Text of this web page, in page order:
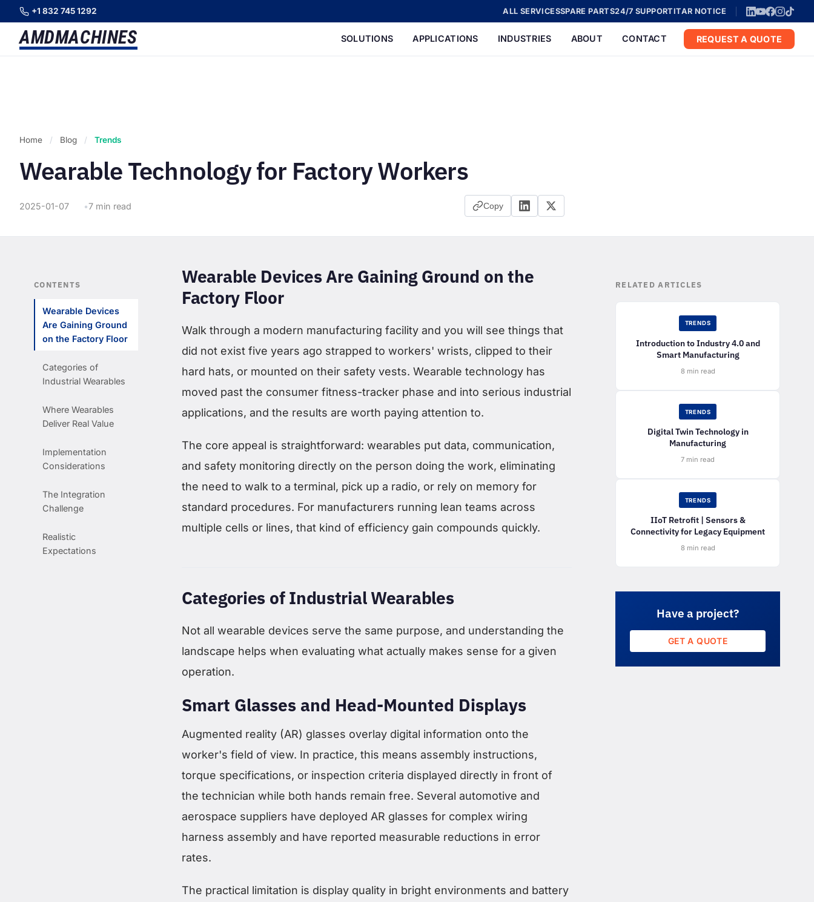
+1 832 745 1292 ALL SERVICESSPARE PARTS24/7 SUPPORTITAR NOTICE
AMDMACHINES SOLUTIONS APPLICATIONS INDUSTRIES ABOUT CONTACT REQUEST A QUOTE
Home / Blog / Trends
Wearable Technology for Factory Workers
2025-01-07 7 min read Copy
CONTENTS
Wearable Devices
Are Gaining Ground
on the Factory Floor
Categories of
Industrial Wearables
Where Wearables
Deliver Real Value
Implementation
Considerations
The Integration
Challenge
Realistic
Expectations
Wearable Devices Are Gaining Ground on the
Factory Floor
Walk through a modern manufacturing facility and you will see things that
did not exist five years ago strapped to workers' wrists, clipped to their
hard hats, or mounted on their safety vests. Wearable technology has
moved past the consumer fitness-tracker phase and into serious industrial
applications, and the results are worth paying attention to.
The core appeal is straightforward: wearables put data, communication,
and safety monitoring directly on the person doing the work, eliminating
the need to walk to a terminal, pick up a radio, or rely on memory for
standard procedures. For manufacturers running lean teams across
multiple cells or lines, that kind of efficiency gain compounds quickly.
Categories of Industrial Wearables
Not all wearable devices serve the same purpose, and understanding the
landscape helps when evaluating what actually makes sense for a given
operation.
Smart Glasses and Head-Mounted Displays
Augmented reality (AR) glasses overlay digital information onto the
worker's field of view. In practice, this means assembly instructions,
torque specifications, or inspection criteria displayed directly in front of
the technician while both hands remain free. Several automotive and
aerospace suppliers have deployed AR glasses for complex wiring
harness assembly and have reported measurable reductions in error
rates.
The practical limitation is display quality in bright environments and battery
RELATED ARTICLES
TRENDS
Introduction to Industry 4.0 and
Smart Manufacturing
8 min read
TRENDS
Digital Twin Technology in
Manufacturing
7 min read
TRENDS
IIoT Retrofit | Sensors &
Connectivity for Legacy Equipment
8 min read
Have a project?
GET A QUOTE